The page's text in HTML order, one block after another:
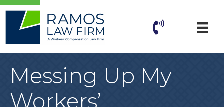
Messing Up My
Workers’